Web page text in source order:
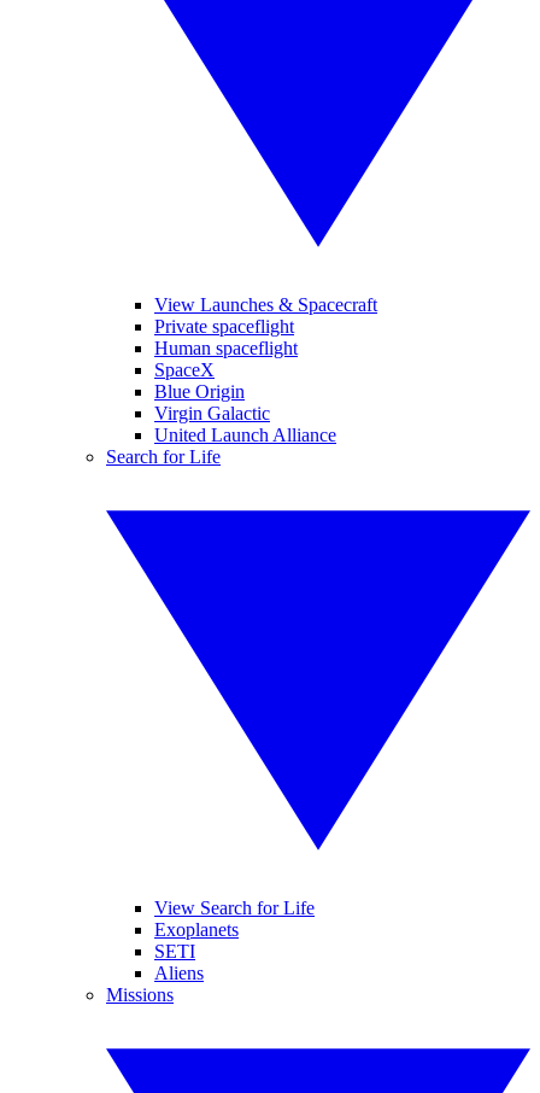
View Launches & Spacecraft
Private spaceflight
Human spaceflight
SpaceX
Blue Origin
Virgin Galactic
United Launch Alliance
Search for Life
View Search for Life
Exoplanets
SETI
Aliens
Missions